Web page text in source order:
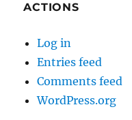
ACTIONS
Log in
Entries feed
Comments feed
WordPress.org